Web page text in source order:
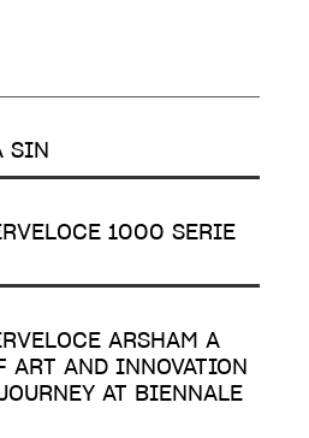
SIN
1000 SERIE
ARSHAM A
ART AND INNOVATION
AT BIENNALE